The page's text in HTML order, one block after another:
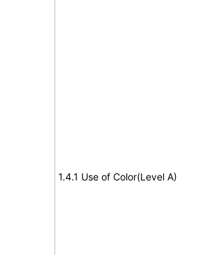
1.4.1 Use of Color(Level A)